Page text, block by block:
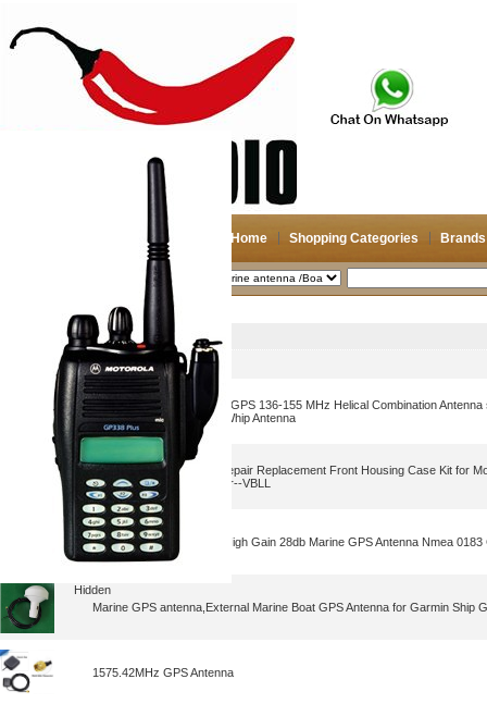
Home Shopping Categories Brands
2026-08-07 Search
Hidden
Marine antenna /Boat antenna
Product Name
Motorola PMAD4117 VHF/GPS 136-155 MHz Helical Combination
NAD6579A VHF Flexible Whip Antenna
6 Colors Walkie Talkies Repair Replacement Front Housing Case Kit for
HT750 Radio with Speaker--VBLL
GPS Antenna,Wholesale High Gain 28db Marine GPS Antenna Nmea 0183
Marine GPS antenna,External Marine Boat GPS Antenna for Garmin Ship
1575.42MHz GPS Antenna